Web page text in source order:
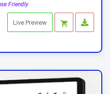
Friendly
Live Preview